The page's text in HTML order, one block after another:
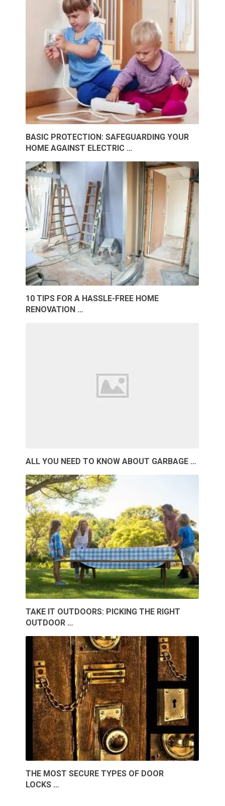
BASIC PROTECTION: SAFEGUARDING YOUR
HOME AGAINST ELECTRIC …
10 TIPS FOR A HASSLE-FREE HOME
RENOVATION …
ALL YOU NEED TO KNOW ABOUT GARBAGE …
TAKE IT OUTDOORS: PICKING THE RIGHT
OUTDOOR …
THE MOST SECURE TYPES OF DOOR
LOCKS …